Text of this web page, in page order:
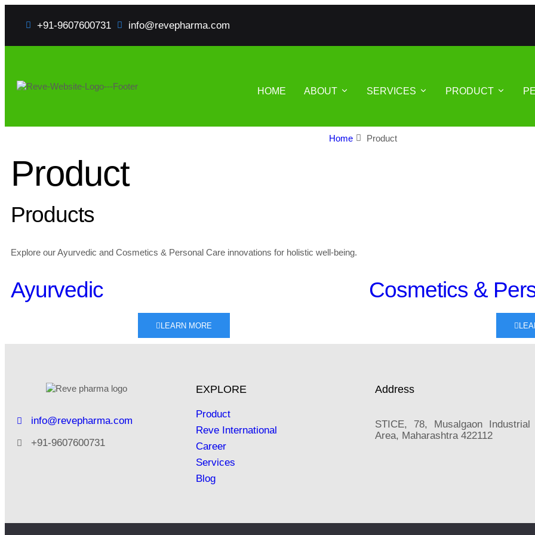
+91-9607600731 info@revepharma.com
HOME ABOUT SERVICES PRODUCT
Home Product
Product
Products
Explore our Ayurvedic and Cosmetics & Personal Care innovations for holistic well-being.
Ayurvedic
LEARN MORE
Cosmetics &
info@revepharma.com
+91-9607600731
EXPLORE
Product
Reve International
Career
Services
Blog
Address
STICE, 78, Musalgaon Industrial
Area, Maharashtra 422112